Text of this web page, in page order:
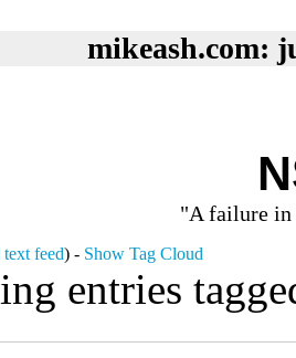
mikeash.com:
"A failure in
feed) - Show Tag Cloud
entries